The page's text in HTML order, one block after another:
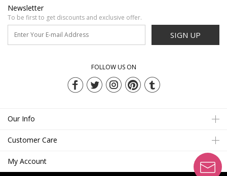
Newsletter
To be first to get discounts and exclusive offer.
SIGN UP
FOLLOW US ON
Our Info
Customer Care
My Account